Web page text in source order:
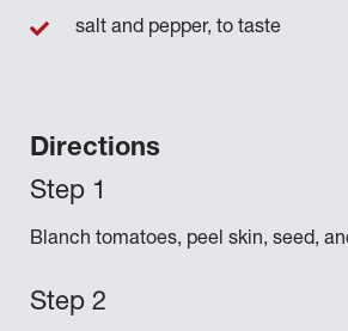
Directions
Blanch tomatoes, peel skin, seed,
salt and pepper, to taste